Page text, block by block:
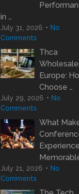
in …
July 31, 2026
No
Comments
Thca
Europe:
Choose …
July 29, 2026
No
Comments
What
July 21, 2026
No
Comments